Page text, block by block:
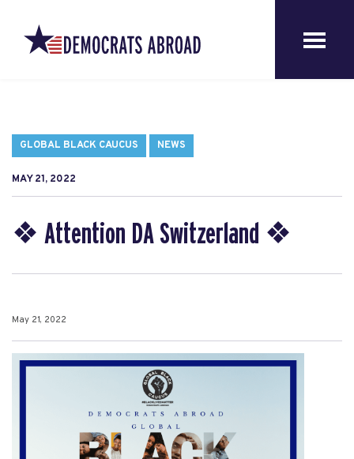
GLOBAL BLACK CAUCUS NEWS
MAY 21, 2022
❖ Attention DA Switzerland ❖
May 21, 2022